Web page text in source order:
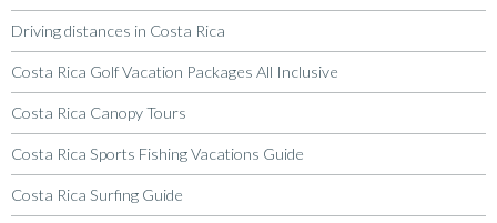
Driving distances in Costa Rica
Costa Rica Golf Vacation Packages All Inclusive
Costa Rica Canopy Tours
Costa Rica Sports Fishing Vacations Guide
Costa Rica Surfing Guide